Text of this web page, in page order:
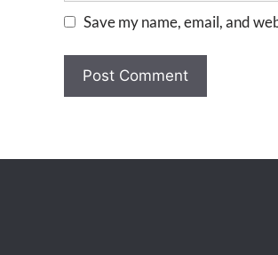
Save my name, email, and